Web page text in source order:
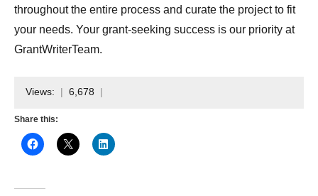
throughout the entire process and curate the project to fit
your needs. Your grant-seeking success is our priority at
GrantWriterTeam.
Views: 6,678
Share this: